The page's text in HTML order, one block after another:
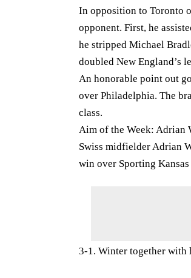
In opposition to Toronto
opponent. First, he
he stripped Michael
doubled New England’s
An honorable point out
over Philadelphia. The
class.
Aim of the Week: Adrian
Swiss midfielder Adrian
win over Sporting
3-1. Winter together with